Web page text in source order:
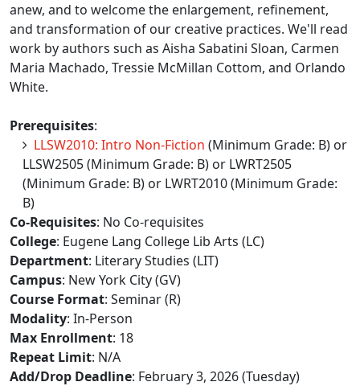
anew, and to welcome the enlargement, refinement,
and transformation of our creative practices. We'll read
work by authors such as Aisha Sabatini Sloan, Carmen
Maria Machado, Tressie McMillan Cottom, and Orlando
White.
Prerequisites:
LLSW2010: Intro Non-Fiction (Minimum Grade: B) or
LLSW2505 (Minimum Grade: B) or LWRT2505
(Minimum Grade: B) or LWRT2010 (Minimum Grade:
B)
Co-Requisites: No Co-requisites
College: Eugene Lang College Lib Arts (LC)
Department: Literary Studies (LIT)
Campus: New York City (GV)
Course Format: Seminar (R)
Modality: In-Person
Max Enrollment: 18
Repeat Limit: N/A
Add/Drop Deadline: February 3, 2026 (Tuesday)